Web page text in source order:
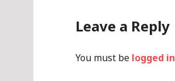
Leave a Reply
You must be logged in